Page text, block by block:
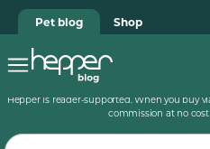
Pet blog Shop
Hepper is reader-supported. When you buy
commission at no cost